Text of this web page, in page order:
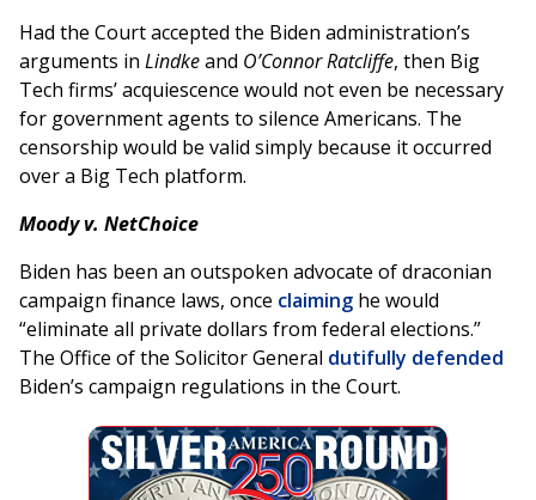
Had the Court accepted the Biden administration’s
arguments in Lindkeand O’Connor Ratcliffe, then Big
Tech firms’ acquiescence would not even be necessary
for government agents to silence Americans. The
censorship would be valid simply because it occurred
over a Big Tech platform.
Moody v. NetChoice
Biden has been an outspoken advocate of draconian
campaign finance laws, once claiming he would
“eliminate all private dollars from federal elections.”
The Office of the Solicitor General dutifully defended
Biden’s campaign regulations in the Court.